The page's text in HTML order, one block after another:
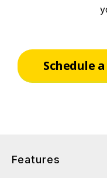
Schedule
Features